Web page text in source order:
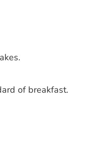
of breakfast.